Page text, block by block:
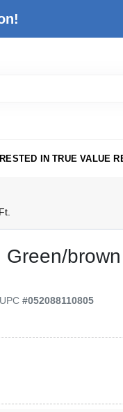
IN TRUE VALUE
Green/
UPC#052088110805